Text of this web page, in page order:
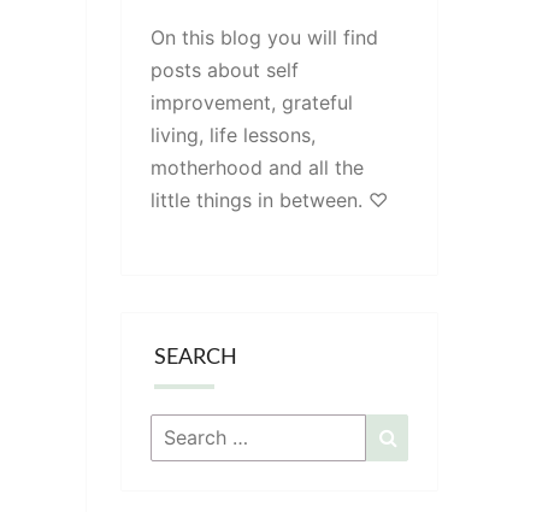
On this blog you will find
posts about self
improvement, grateful
living, life lessons,
motherhood and all the
little things in between. ♡
SEARCH
Search
for: